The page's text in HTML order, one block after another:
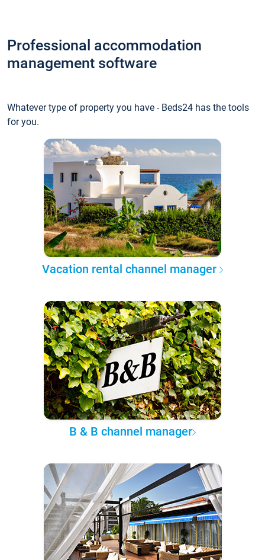
Professional accommodation
management software
Whatever type of property you have - Beds24 has the tools
for you.
Vacation rental channel manager
B & B channel manager